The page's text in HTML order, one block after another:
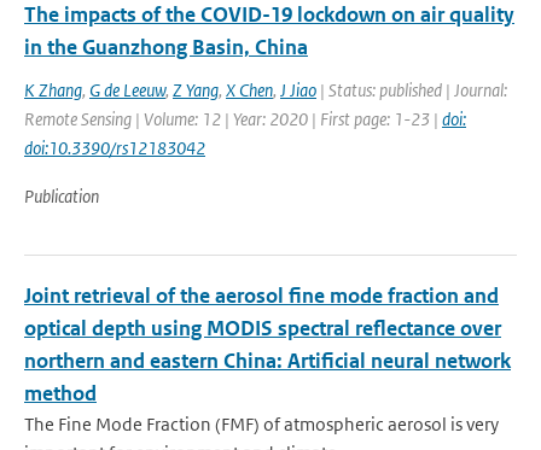
The impacts of the COVID-19 lockdown on air quality
in the Guanzhong Basin, China
K Zhang, G de Leeuw, Z Yang, X Chen, J Jiao | Status: published | Journal:
Remote Sensing | Volume: 12 | Year: 2020 | First page: 1-23 | doi:
doi:10.3390/rs12183042
Publication
Joint retrieval of the aerosol fine mode fraction and
optical depth using MODIS spectral reflectance over
northern and eastern China: Artificial neural network
method
The Fine Mode Fraction (FMF) of atmospheric aerosol is very